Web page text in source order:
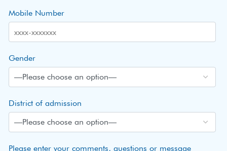
Mobile Number
Gender
District of admission
Please enter your comments, questions or message